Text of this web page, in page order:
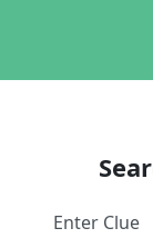
Enter Clue